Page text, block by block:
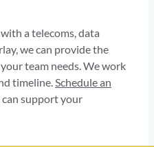
a telecoms, data
we can provide the
team needs. We work
timeline.Schedule an
support your